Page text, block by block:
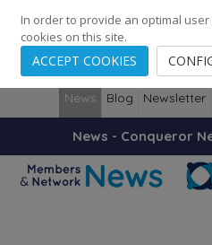
248 Cities · 139 Countries ·
News Blog Newsletter
News - Conqueror
In order to provide an optimal user
cookies on this site.
ACCEPT COOKIES